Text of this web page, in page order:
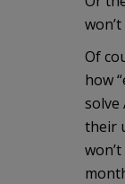
Of
how
solve
their